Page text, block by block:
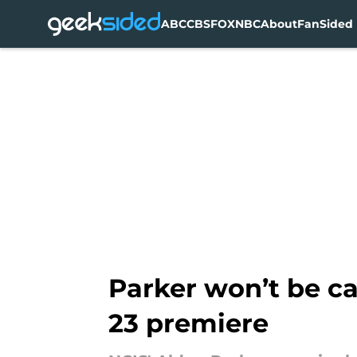
ABCCBSFOXNBCAbout
Parker won’t be
23 premiere